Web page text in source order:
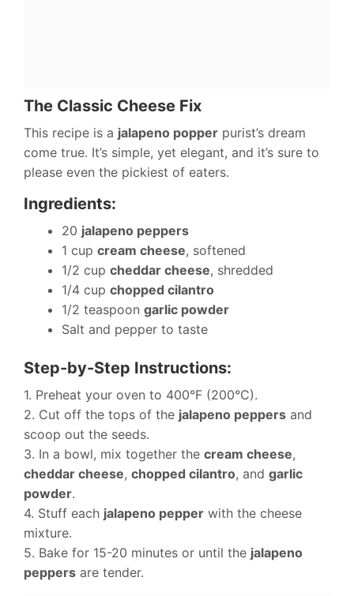
The Classic Cheese Fix
This recipe is a jalapeno popper purist’s dream
come true. It’s simple, yet elegant, and it’s sure to
please even the pickiest of eaters.
Ingredients:
20 jalapeno peppers
1 cup cream cheese, softened
1/2 cup cheddar cheese, shredded
1/4 cup chopped cilantro
1/2 teaspoon garlic powder
Salt and pepper to taste
Step-by-Step Instructions:
1. Preheat your oven to 400°F (200°C).
2. Cut off the tops of the jalapeno peppers and
scoop out the seeds.
3. In a bowl, mix together the cream cheese,
cheddar cheese, chopped cilantro, and garlic
powder.
4. Stuff each jalapeno pepper with the cheese
mixture.
5. Bake for 15-20 minutes or until the jalapeno
peppers are tender.